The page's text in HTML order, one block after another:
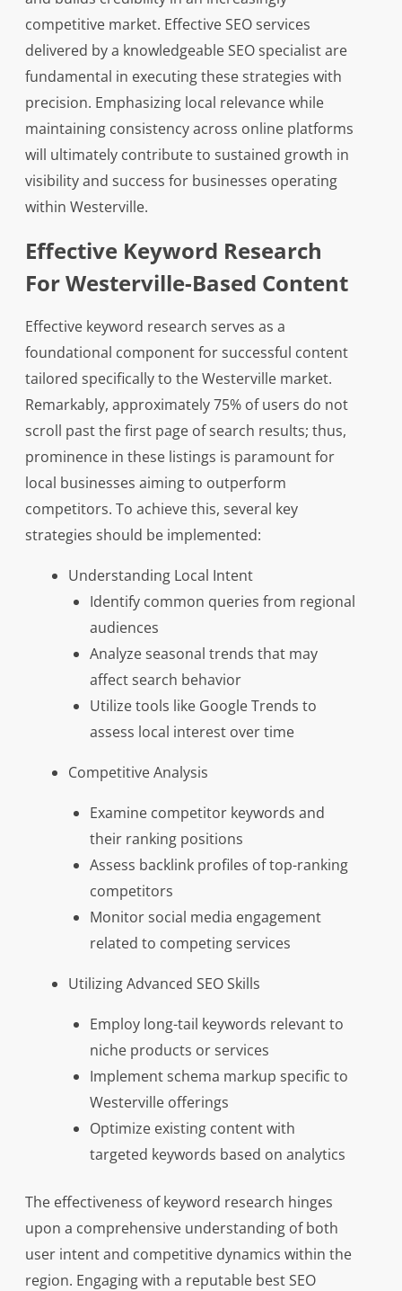
competitive market. Effective SEO services
delivered by a knowledgeable SEO specialist are
fundamental in executing these strategies with
precision. Emphasizing local relevance while
maintaining consistency across online platforms
will ultimately contribute to sustained growth in
visibility and success for businesses operating
within Westerville.
Effective Keyword Research
For Westerville-Based Content
Effective keyword research serves as a
foundational component for successful content
tailored specifically to the Westerville market.
Remarkably, approximately 75% of users do not
scroll past the first page of search results; thus,
prominence in these listings is paramount for
local businesses aiming to outperform
competitors. To achieve this, several key
strategies should be implemented:
Understanding Local Intent
Identify common queries from regional
audiences
Analyze seasonal trends that may
affect search behavior
Utilize tools like Google Trends to
assess local interest over time
Competitive Analysis
Examine competitor keywords and
their ranking positions
Assess backlink profiles of top-ranking
competitors
Monitor social media engagement
related to competing services
Utilizing Advanced SEO Skills
Employ long-tail keywords relevant to
niche products or services
Implement schema markup specific to
Westerville offerings
Optimize existing content with
targeted keywords based on analytics
The effectiveness of keyword research hinges
upon a comprehensive understanding of both
user intent and competitive dynamics within the
region. Engaging with a reputable best SEO